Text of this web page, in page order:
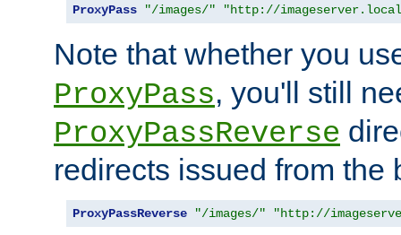
ProxyPass "/images/" "http://
Note that whether you
ProxyPass, you'll still
ProxyPassReverse
redirects issued from the
ProxyPassReverse "/images/" "http://